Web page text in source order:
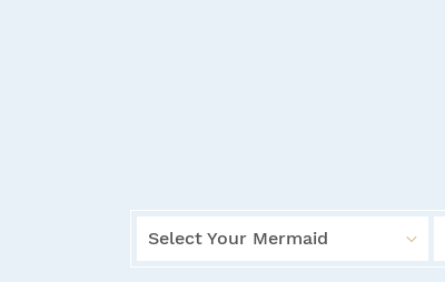
Select Your Mermaid